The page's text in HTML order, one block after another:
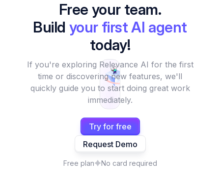
Free your team.
Build your first AI agent
today!
If you're exploring Relevance AI for the first
time or discovering new features, we'll
quickly guide you to start doing great work
immediately.
Try for free
Request Demo
Free plan No card required